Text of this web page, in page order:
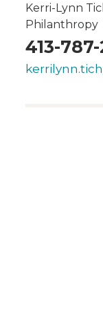
Kerri-Lynn
Philanthropy
413-